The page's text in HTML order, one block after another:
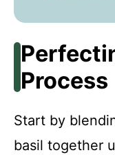
Process
Start by
basil together